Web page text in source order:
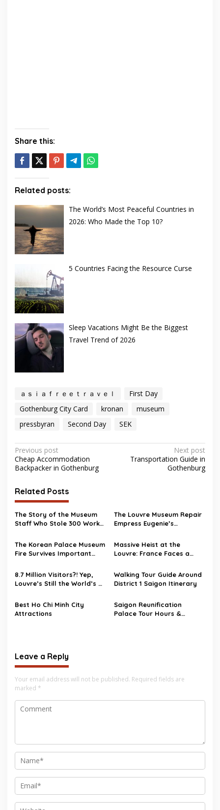
Share this:
Related posts:
The World’s Most Peaceful Countries in
2026: Who Made the Top 10?
5 Countries Facing the Resource Curse
Sleep Vacations Might Be the Biggest
Travel Trend of 2026
ａｓｉａｆｒｅｅｔｒａｖｅｌ
First Day
Gothenburg City Card
kronan
museum
pressbyran
Second Day SEK
Post
navigation
Previous post
Cheap Accommodation
Backpacker in Gothenburg
Next post
Transportation Guide in
Gothenburg
Related Posts
The Story of the Museum
Staff Who Stole 300 Works
The Louvre Museum Repair
Empress Eugenie’s
The Korean Palace Museum
Fire Survives Important
Massive Heist at the
Louvre: France Faces a
Call
8.7 Million Visitors?! Yep,
Louvre’s Still the World’s #1
Walking Tour Guide Around
District 1 Saigon Itinerary
Best Ho Chi Minh City
Attractions
Saigon Reunification
Palace Tour Hours &
Leave a Reply
Your email address will not be published. Required fields are
marked *